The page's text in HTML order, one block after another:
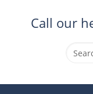
Call our